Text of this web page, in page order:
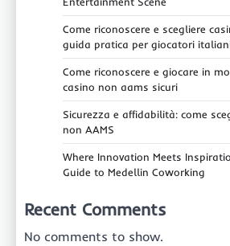
Come riconoscere e scegliere
guida pratica per giocatori
Come riconoscere e giocare in
casino non aams sicuri
Sicurezza e affidabilità: come
non AAMS
Where Innovation Meets
Guide to Medellin Coworking
Recent Comments
No comments to show.